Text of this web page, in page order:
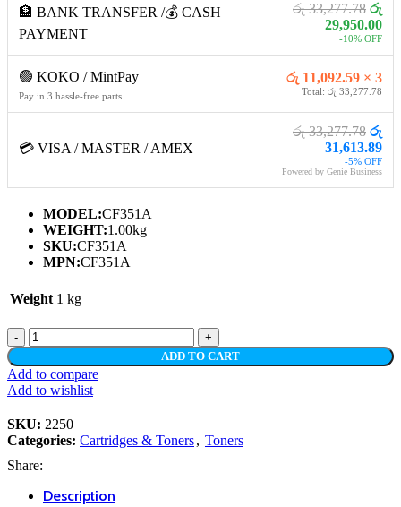
🏦 BANK TRANSFER /💰 CASH
PAYMENT
රු 33,277.78 රු
29,950.00
-10% OFF
🟢 KOKO / MintPay
Pay in 3 hassle-free parts
රු 11,092.59 × 3
Total: රු 33,277.78
💳 VISA / MASTER / AMEX
රු 33,277.78 රු
31,613.89
-5% OFF
Powered by Genie Business
MODEL:CF351A
WEIGHT:1.00kg
SKU:CF351A
MPN:CF351A
Weight 1 kg
HP
130A
CYAN
LASERJET
TONER
quantity
ADD TO CART
Add to compare
Add to wishlist
SKU: 2250
Categories: Cartridges & Toners, Toners
Share:
Description